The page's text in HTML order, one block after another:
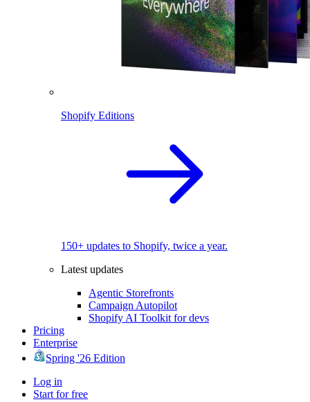
Shopify Editions
150+ updates to Shopify, twice a year.
Latest updates
Agentic Storefronts
Campaign Autopilot
Shopify AI Toolkit for devs
Pricing
Enterprise
Spring '26 Edition
Log in
Start for free